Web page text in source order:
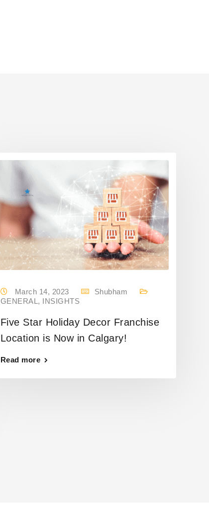
March 14, 2023
Shubham
GENERAL , INSIGHTS
Five Star Holiday Decor Franchise
Location is Now in Calgary!
Read more